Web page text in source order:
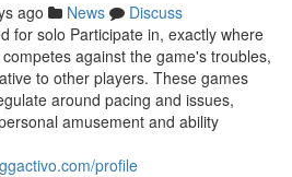
ago News
Discuss
for solo Participate in, exactly where
against the game's troubles,
to other players. These games
around pacing and issues,
amusement and ability
profile